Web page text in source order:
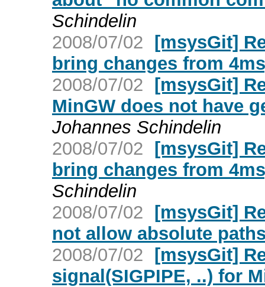
Schindelin
2008/07/02 [msysGit]
bring changes from
2008/07/02 [msysGit]
MinGW does not have
Johannes Schindelin
2008/07/02 [msysGit]
bring changes from
Schindelin
2008/07/02 [msysGit]
not allow absolute
2008/07/02 [msysGit]
signal(SIGPIPE, ..) for